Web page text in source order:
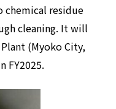
chemical residue
cleaning. It will
(Myoko City,
FY2025.